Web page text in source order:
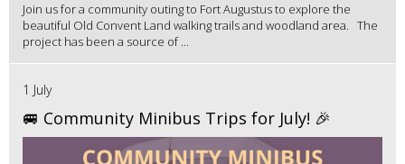
Join us for a community outing to Fort Augustus to explore the
beautiful Old Convent Land walking trails and woodland area. The
project has been a source of ...
1 July
🚐 Community Minibus Trips for July! 🎉